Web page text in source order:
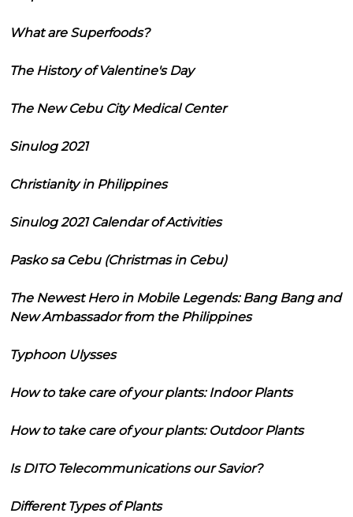
What are Superfoods?
The History of Valentine's Day
The New Cebu City Medical Center
Sinulog 2021
Christianity in Philippines
Sinulog 2021 Calendar of Activities
Pasko sa Cebu (Christmas in Cebu)
The Newest Hero in Mobile Legends: Bang Bang and
New Ambassador from the Philippines
Typhoon Ulysses
How to take care of your plants: Indoor Plants
How to take care of your plants: Outdoor Plants
Is DITO Telecommunications our Savior?
Different Types of Plants